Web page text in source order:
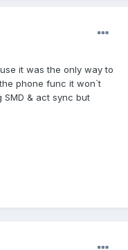
it was the only way to
phone func it won`t
SMD & act sync but